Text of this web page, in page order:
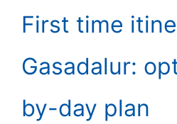
First time
Gasadalur:
by-day plan